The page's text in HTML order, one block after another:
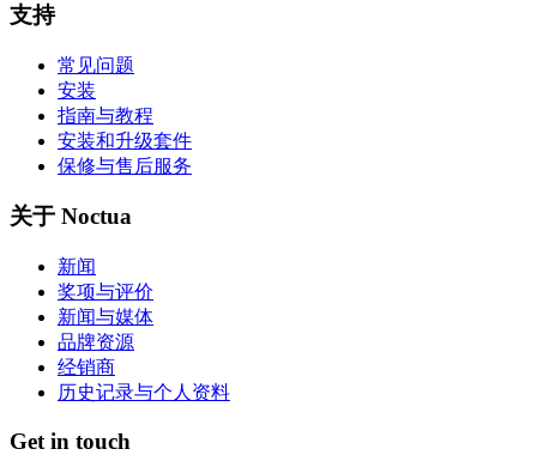
支持
常见问题
安装
指南与教程
安装和升级套件
保修与售后服务
关于 Noctua
新闻
奖项与评价
新闻与媒体
品牌资源
经销商
历史记录与个人资料
Get in touch